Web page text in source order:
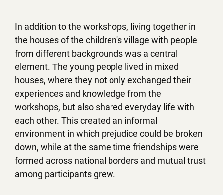
In addition to the workshops, living together in
the houses of the children's village with people
from different backgrounds was a central
element. The young people lived in mixed
houses, where they not only exchanged their
experiences and knowledge from the
workshops, but also shared everyday life with
each other. This created an informal
environment in which prejudice could be broken
down, while at the same time friendships were
formed across national borders and mutual trust
among participants grew.